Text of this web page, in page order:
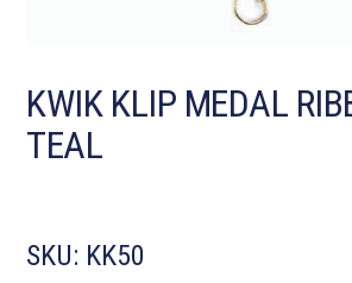
KWIK KLIP MEDAL
TEAL
SKU: KK50